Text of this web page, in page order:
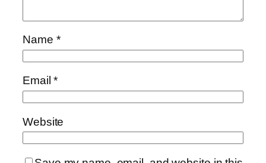
Name *
Email*
Website